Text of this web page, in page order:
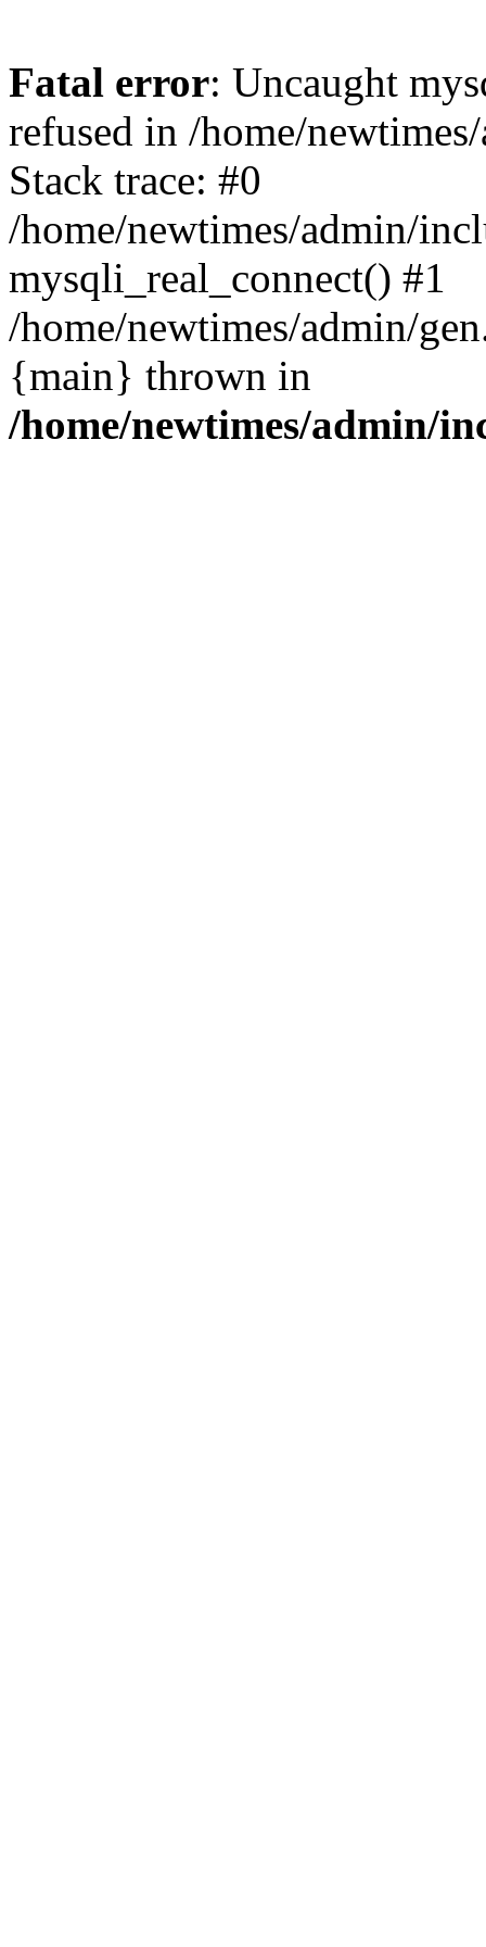
Fatal error: Uncaught
refused in /home/
Stack trace: #0
/home/newtimes/admin/
mysqli_real_connect() #1
/home/newtimes/admin/
{main} thrown in
/home/newtimes/admin/